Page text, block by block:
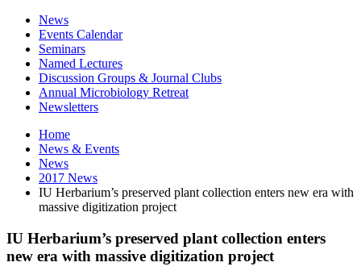
News
Events Calendar
Seminars
Named Lectures
Discussion Groups & Journal Clubs
Annual Microbiology Retreat
Newsletters
Home
News & Events
News
2017 News
IU Herbarium’s preserved plant collection enters new era with
massive digitization project
IU Herbarium’s preserved plant collection enters
new era with massive digitization project